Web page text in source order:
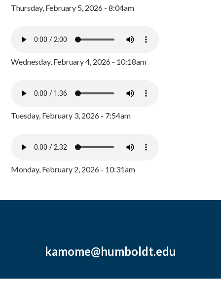
Thursday, February 5, 2026 - 8:04am
Wednesday, February 4, 2026 - 10:18am
Tuesday, February 3, 2026 - 7:54am
Monday, February 2, 2026 - 10:31am
kamome@humboldt.edu